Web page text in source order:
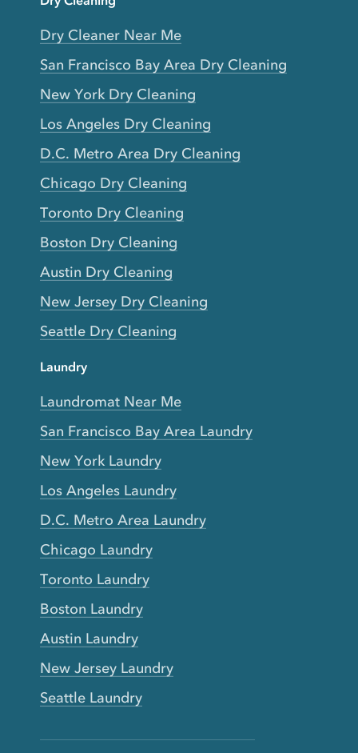
Dry Cleaner Near Me
San Francisco Bay Area Dry Cleaning
New York Dry Cleaning
Los Angeles Dry Cleaning
D.C. Metro Area Dry Cleaning
Chicago Dry Cleaning
Toronto Dry Cleaning
Boston Dry Cleaning
Austin Dry Cleaning
New Jersey Dry Cleaning
Seattle Dry Cleaning
Laundry
Laundromat Near Me
San Francisco Bay Area Laundry
New York Laundry
Los Angeles Laundry
D.C. Metro Area Laundry
Chicago Laundry
Toronto Laundry
Boston Laundry
Austin Laundry
New Jersey Laundry
Seattle Laundry